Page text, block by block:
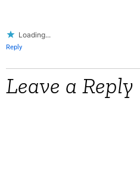
Loading...
Reply
Leave a Reply